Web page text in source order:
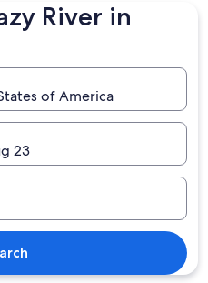
River in
of America
23